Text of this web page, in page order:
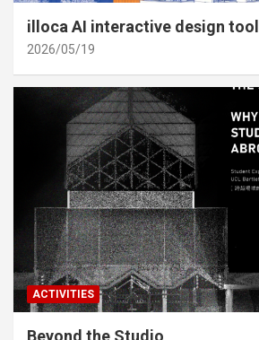
illoca AI interactive design tool
2026/05/19
ACTIVITIES
Beyond the Studio